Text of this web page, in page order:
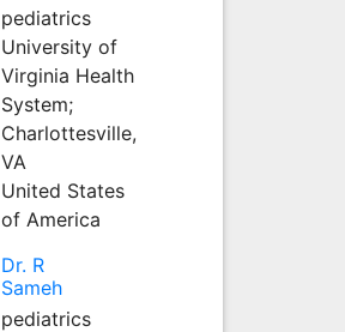
pediatrics
University of
Virginia Health
System;
Charlottesville,
VA
United States
of America
Dr. R
Sameh
pediatrics